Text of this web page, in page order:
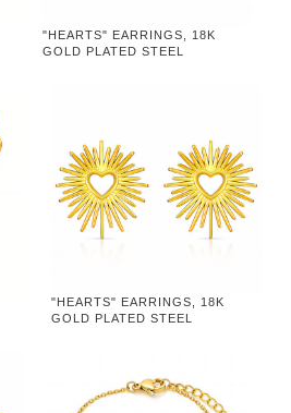
"HEARTS" EARRINGS, 18K
GOLD PLATED STEEL
"HEARTS" EARRINGS, 18K
GOLD PLATED STEEL